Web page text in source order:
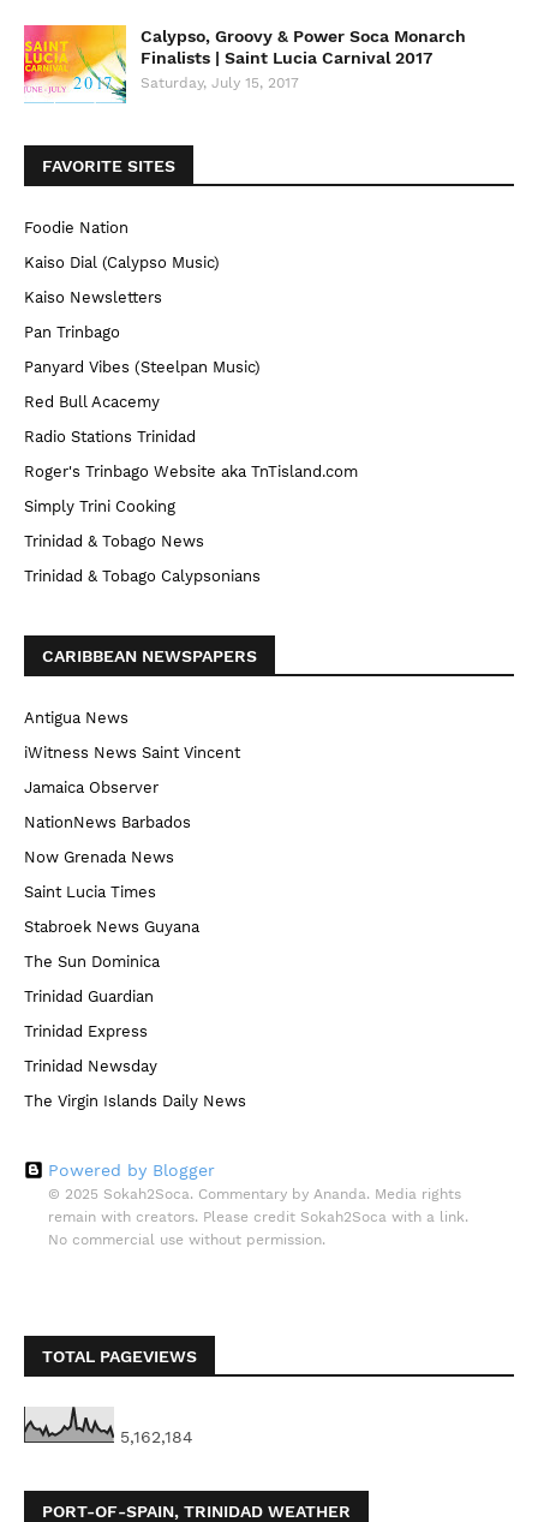
Calypso, Groovy & Power Soca Monarch
Finalists | Saint Lucia Carnival 2017
Saturday, July 15, 2017
FAVORITE SITES
Foodie Nation
Kaiso Dial (Calypso Music)
Kaiso Newsletters
Pan Trinbago
Panyard Vibes (Steelpan Music)
Red Bull Acacemy
Radio Stations Trinidad
Roger's Trinbago Website aka TnTisland.com
Simply Trini Cooking
Trinidad & Tobago News
Trinidad & Tobago Calypsonians
CARIBBEAN NEWSPAPERS
Antigua News
iWitness News Saint Vincent
Jamaica Observer
NationNews Barbados
Now Grenada News
Saint Lucia Times
Stabroek News Guyana
The Sun Dominica
Trinidad Guardian
Trinidad Express
Trinidad Newsday
The Virgin Islands Daily News
Powered by Blogger
© 2025 Sokah2Soca. Commentary by Ananda. Media rights
remain with creators. Please credit Sokah2Soca with a link.
No commercial use without permission.
TOTAL PAGEVIEWS
5,162,184
PORT-OF-SPAIN, TRINIDAD WEATHER